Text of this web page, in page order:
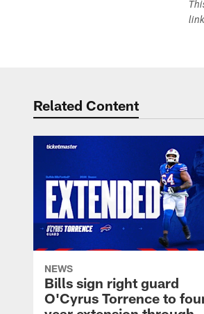
Related Content
NEWS
Bills sign right guard
O'Cyrus Torrence to